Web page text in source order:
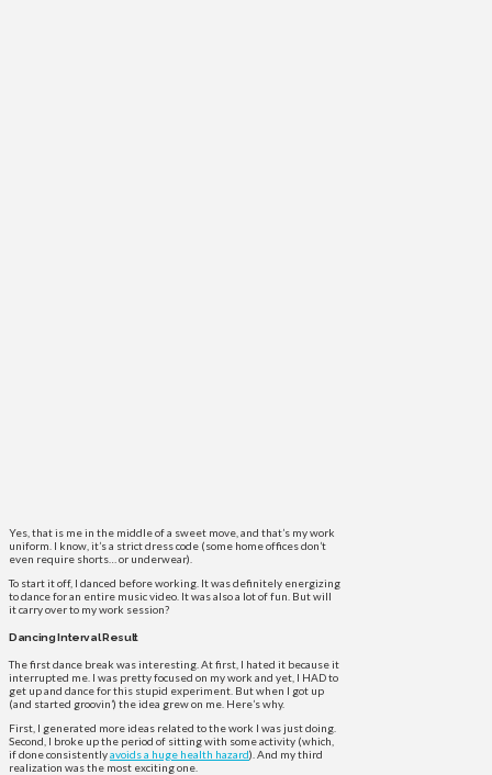
Yes, that is me in the middle of a sweet move, and that’s my work
uniform. I know, it’s a strict dress code (some home offices don’t
even require shorts… or underwear).
To start it off, I danced before working. It was definitely energizing
to dance for an entire music video. It was also a lot of fun. But will
it carry over to my work session?
Dancing Interval Result
The first dance break was interesting. At first, I hated it because it
interrupted me. I was pretty focused on my work and yet, I HAD to
get up and dance for this stupid experiment. But when I got up
(and started groovin’) the idea grew on me. Here’s why.
First, I generated more ideas related to the work I was just doing.
Second, I broke up the period of sitting with some activity (which,
if done consistentlyavoids a huge health hazard). And my third
realization was the most exciting one.